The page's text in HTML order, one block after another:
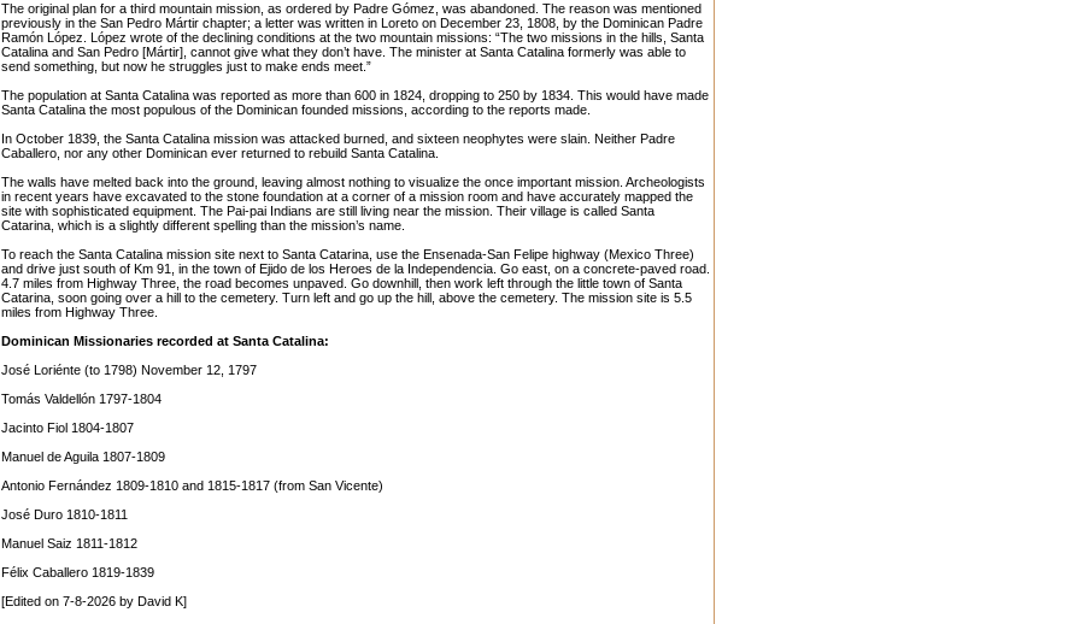
The original plan for a third mountain mission, as ordered by Padre Gómez, was abandoned. The reason was mentioned
previously in the San Pedro Mártir chapter; a letter was written in Loreto on December 23, 1808, by the Dominican Padre
Ramón López. López wrote of the declining conditions at the two mountain missions: “The two missions in the hills, Santa
Catalina and San Pedro [Mártir], cannot give what they don’t have. The minister at Santa Catalina formerly was able to
send something, but now he struggles just to make ends meet.”
The population at Santa Catalina was reported as more than 600 in 1824, dropping to 250 by 1834. This would have made
Santa Catalina the most populous of the Dominican founded missions, according to the reports made.
In October 1839, the Santa Catalina mission was attacked burned, and sixteen neophytes were slain. Neither Padre
Caballero, nor any other Dominican ever returned to rebuild Santa Catalina.
The walls have melted back into the ground, leaving almost nothing to visualize the once important mission. Archeologists
in recent years have excavated to the stone foundation at a corner of a mission room and have accurately mapped the
site with sophisticated equipment. The Pai-pai Indians are still living near the mission. Their village is called Santa
Catarina, which is a slightly different spelling than the mission’s name.
To reach the Santa Catalina mission site next to Santa Catarina, use the Ensenada-San Felipe highway (Mexico Three)
and drive just south of Km 91, in the town of Ejido de los Heroes de la Independencia. Go east, on a concrete-paved road.
4.7 miles from Highway Three, the road becomes unpaved. Go downhill, then work left through the little town of Santa
Catarina, soon going over a hill to the cemetery. Turn left and go up the hill, above the cemetery. The mission site is 5.5
miles from Highway Three.
Dominican Missionaries recorded at Santa Catalina:
José Loriénte (to 1798) November 12, 1797
Tomás Valdellón 1797-1804
Jacinto Fiol 1804-1807
Manuel de Aguila 1807-1809
Antonio Fernández 1809-1810 and 1815-1817 (from San Vicente)
José Duro 1810-1811
Manuel Saiz 1811-1812
Félix Caballero 1819-1839
[Edited on 7-8-2026 by David K]